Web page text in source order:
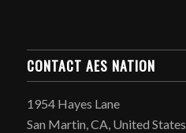
CONTACT AES NATION
1954 Hayes Lane
San Martin, CA, United States